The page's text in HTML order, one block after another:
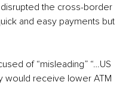
the cross-border
and easy payments but
of “misleading” “…US
would receive lower ATM